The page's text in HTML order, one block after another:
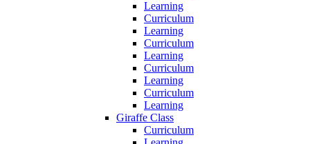
Learning
Curriculum
Learning
Curriculum
Learning
Curriculum
Learning
Curriculum
Learning
Giraffe Class
Curriculum